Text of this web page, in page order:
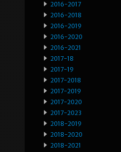
2016-2017
2016-2018
2016-2019
2016-2020
2016-2021
2017-18
2017-19
2017-2018
2017-2019
2017-2020
2017-2023
2018-2019
2018-2020
2018-2021